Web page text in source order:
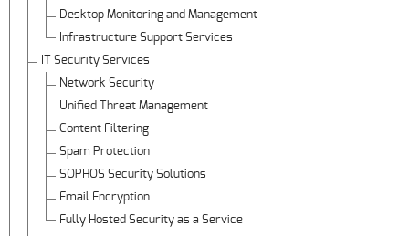
Desktop Monitoring and Management
Infrastructure Support Services
IT Security Services
Network Security
Unified Threat Management
Content Filtering
Spam Protection
SOPHOS Security Solutions
Email Encryption
Fully Hosted Security as a Service